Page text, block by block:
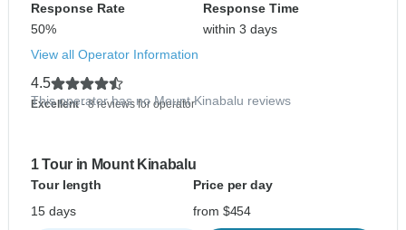
Response Rate
50%
Response Time
within 3 days
View all Operator Information
4.5
Excellent- 8 reviews for operator
This operator has no Mount Kinabalu reviews
1 Tour in Mount Kinabalu
Tour length
Price per day
15 days
from $454